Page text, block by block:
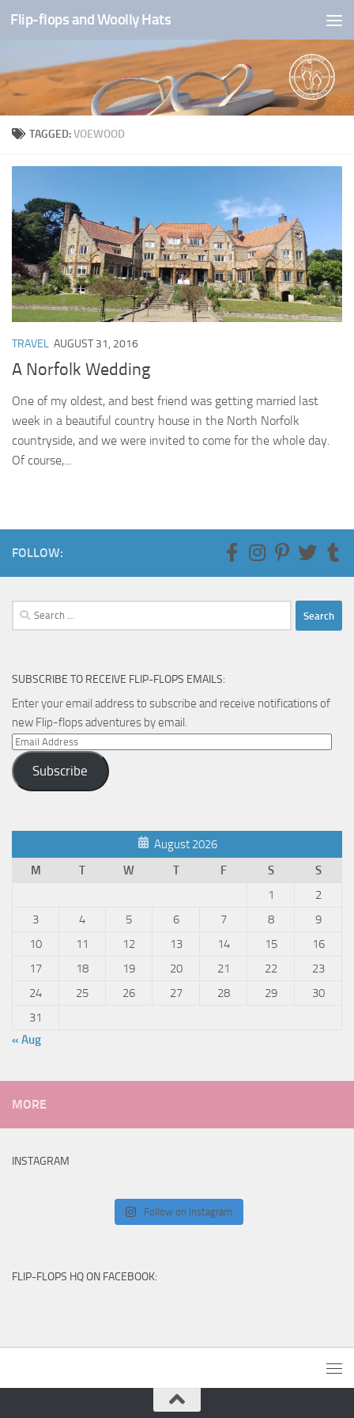
Skip to content
Flip-flops and Woolly Hats
TAGGED:VOEWOOD
TRAVEL AUGUST 31, 2016
A Norfolk Wedding
One of my oldest, and best friend was getting married last
week in a beautiful country house in the North Norfolk
countryside, and we were invited to come for the whole day.
Of course,...
FOLLOW:
Search
for:
SUBSCRIBE TO RECEIVE FLIP-FLOPS EMAILS:
Enter your email address to subscribe and receive notifications of
new Flip-flops adventures by email.
Email
Address
Subscribe
August 2026
M
T W T F S
S
1
2
3
4 5 6 7 8
9
10
11 12 13 14 15
16
17
18 19 20 21 22
23
24
25 26 27 28 29
30
31
« Aug
MORE
INSTAGRAM
Follow on Instagram
FLIP-FLOPS HQ ON FACEBOOK: